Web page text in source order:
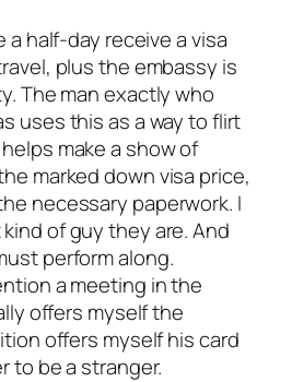
a half-day receive a visa
plus the embassy is
The man exactly who
uses this as a way to flirt
make a show of
marked down visa price,
necessary paperwork. I
of guy they are. And
perform along.
a meeting in the
offers myself the
offers myself his card
to be a stranger.